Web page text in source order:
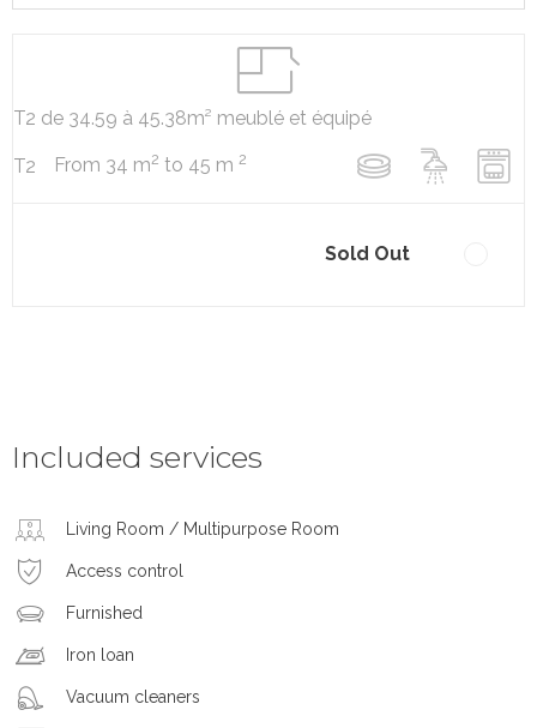
T2 de 34.59 à 45.38m² meublé et équipé
T2 From 34 m2 to 45 m 2
Sold Out
Included services
Living Room / Multipurpose Room
Access control
Furnished
Iron loan
Vacuum cleaners